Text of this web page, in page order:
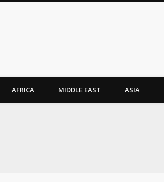
AFRICA MIDDLE EAST ASIA